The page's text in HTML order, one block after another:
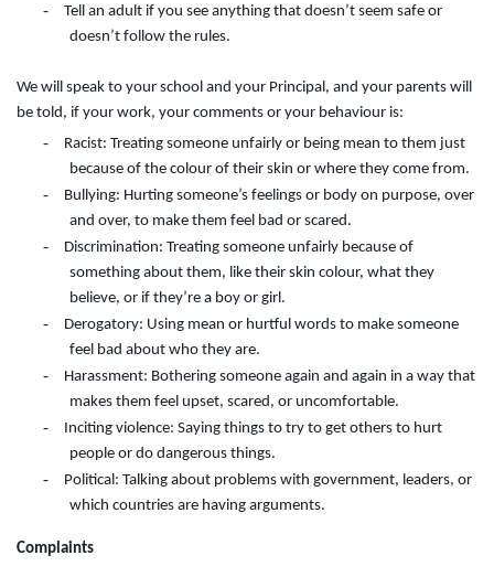
-
Tell an adult if you see anything that doesn’t seem safe or
doesn’t follow the rules.
We will speak to your school and your Principal, and your parents will
be told, if your work, your comments or your behaviour is:
-
Racist: Treating someone unfairly or being mean to them just
because of the colour of their skin or where they come from.
-
Bullying: Hurting someone’s feelings or body on purpose, over
and over, to make them feel bad or scared.
-
Discrimination: Treating someone unfairly because of
something about them, like their skin colour, what they
believe, or if they’re a boy or girl.
-
Derogatory: Using mean or hurtful words to make someone
feel bad about who they are.
-
Harassment: Bothering someone again and again in a way that
makes them feel upset, scared, or uncomfortable.
-
Inciting violence: Saying things to try to get others to hurt
people or do dangerous things.
-
Political: Talking about problems with government, leaders, or
which countries are having arguments.
Complaints